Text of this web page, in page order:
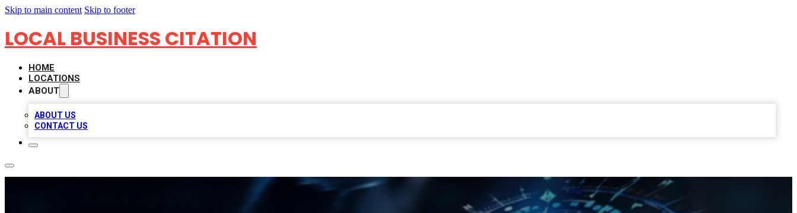
Skip to main content Skip to footer
LOCAL BUSINESS CITATION
HOME
LOCATIONS
ABOUT
ABOUT US
CONTACT US